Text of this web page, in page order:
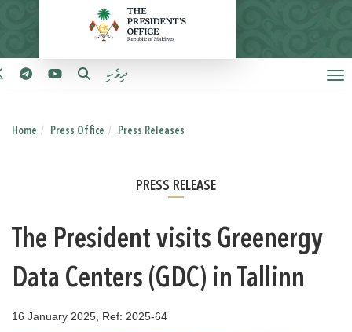
ދިވެހި
Home Press Office Press Releases
PRESS RELEASE
The President visits Greenergy
Data Centers (GDC) in Tallinn
16 January 2025, Ref: 2025-64